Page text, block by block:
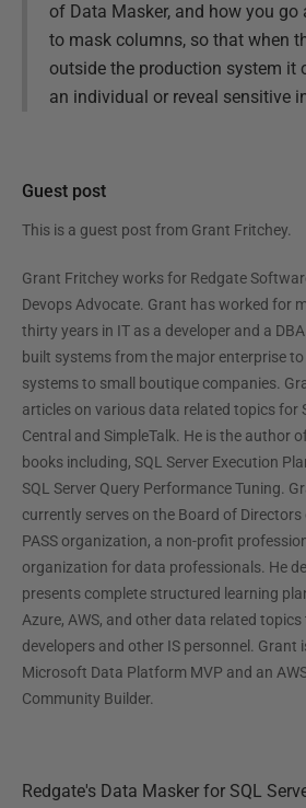
of Data Masker, and how you go
to mask columns, so that when
outside the production system it
an individual or reveal sensitive
Guest post
This is a guest post from Grant Fritchey.
Grant Fritchey works for Redgate
Devops Advocate. Grant has worked for
thirty years in IT as a developer and a
built systems from the major enterprise
systems to small boutique companies.
articles on various data related topics for
Central and SimpleTalk. He is the author
books including, SQL Server Execution
SQL Server Query Performance Tuning.
currently serves on the Board of Directors
PASS organization, a non-profit
organization for data professionals. He
presents complete structured learning
Azure, AWS, and other data related topics
developers and other IS personnel. Grant
Microsoft Data Platform MVP and an
Community Builder.
Redgate's Data Masker for SQL